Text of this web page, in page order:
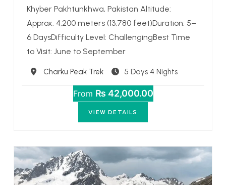
Khyber Pakhtunkhwa, Pakistan Altitude:
Approx. 4,200 meters (13,780 feet)Duration: 5–
6 DaysDifficulty Level: ChallengingBest Time
to Visit: June to September
Destination
Charku Peak Trek 5 Days 4 Nights
From ₨ 42,000.00
VIEW DETAILS